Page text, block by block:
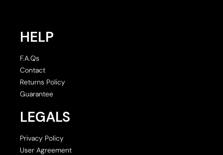
HELP
F.A.Qs
Contact
Returns Policy
Guarantee
LEGALS
Privacy Policy
User Agreement